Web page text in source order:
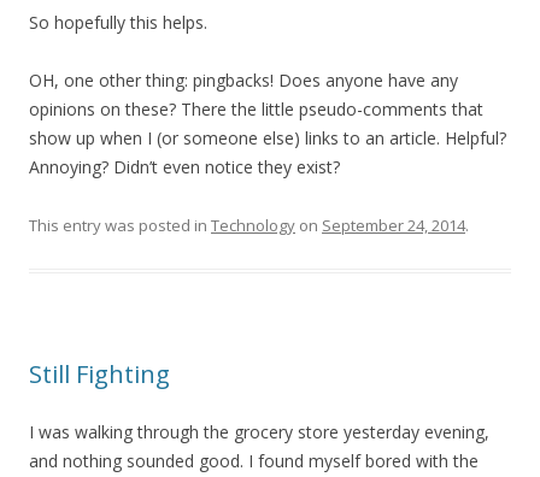
So hopefully this helps.
OH, one other thing: pingbacks! Does anyone have any
opinions on these? There the little pseudo-comments that
show up when I (or someone else) links to an article. Helpful?
Annoying? Didn’t even notice they exist?
This entry was posted in Technology on September 24, 2014.
Still Fighting
I was walking through the grocery store yesterday evening,
and nothing sounded good. I found myself bored with the